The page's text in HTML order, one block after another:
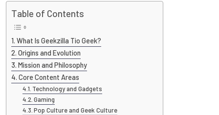
Table of Contents
What Is Geekzilla Tio Geek?
Origins and Evolution
Mission and Philosophy
Core Content Areas
Technology and Gadgets
Gaming
Pop Culture and Geek Culture